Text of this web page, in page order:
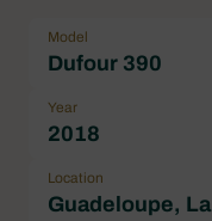
Model
Dufour 390
Year
2018
Location
Guadeloupe,